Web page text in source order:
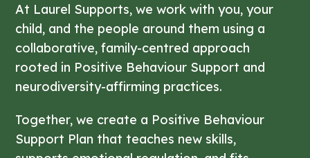
At Laurel Supports, we work with you, your
child, and the people around them using a
collaborative, family-centred approach
rooted in Positive Behaviour Support and
neurodiversity-affirming practices.
Together, we create a Positive Behaviour
Support Plan that teaches new skills,